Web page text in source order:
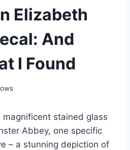
Elizabeth
And
I Found
magnificent stained glass
Abbey, one specific
– a stunning depiction of